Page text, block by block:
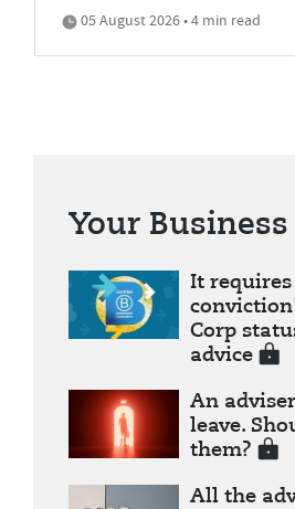
05 August 2026 • 4 min read
Your Business
It
Corp
advice
An
leave.
them?
All the